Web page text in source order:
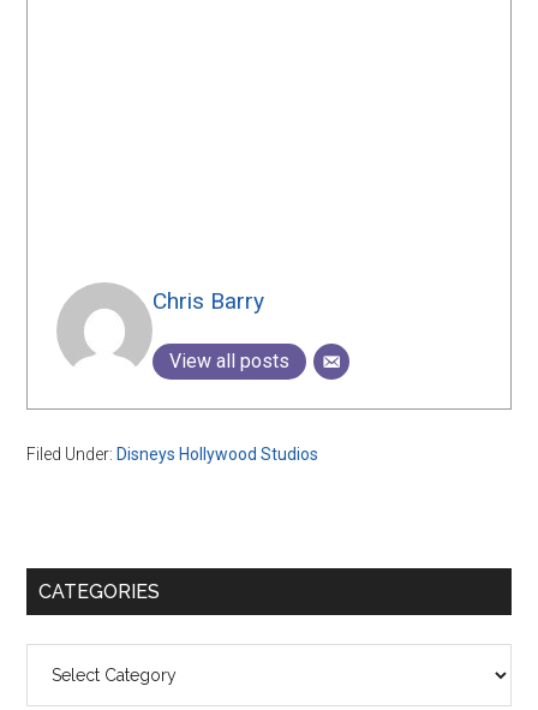
Chris Barry
View all posts
Filed Under: Disneys Hollywood Studios
Primary
CATEGORIES